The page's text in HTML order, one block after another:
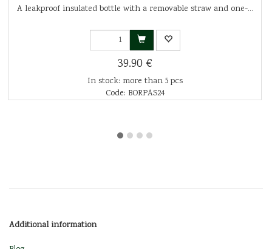
A leakproof insulated bottle with a removable straw and one-...
39.90 €
In stock: more than 5 pcs
Code: BORPAS24
Additional information